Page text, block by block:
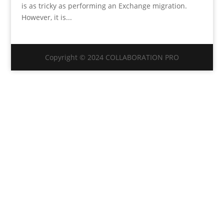
is as tricky as performing an Exchange migration.
However, it is...
Copyright © 2024 COLLABORATION PRO